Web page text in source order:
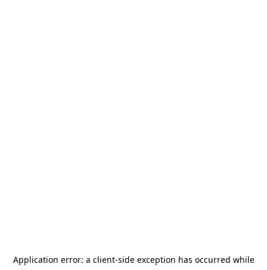
Application error: a client-side exception has occurred while